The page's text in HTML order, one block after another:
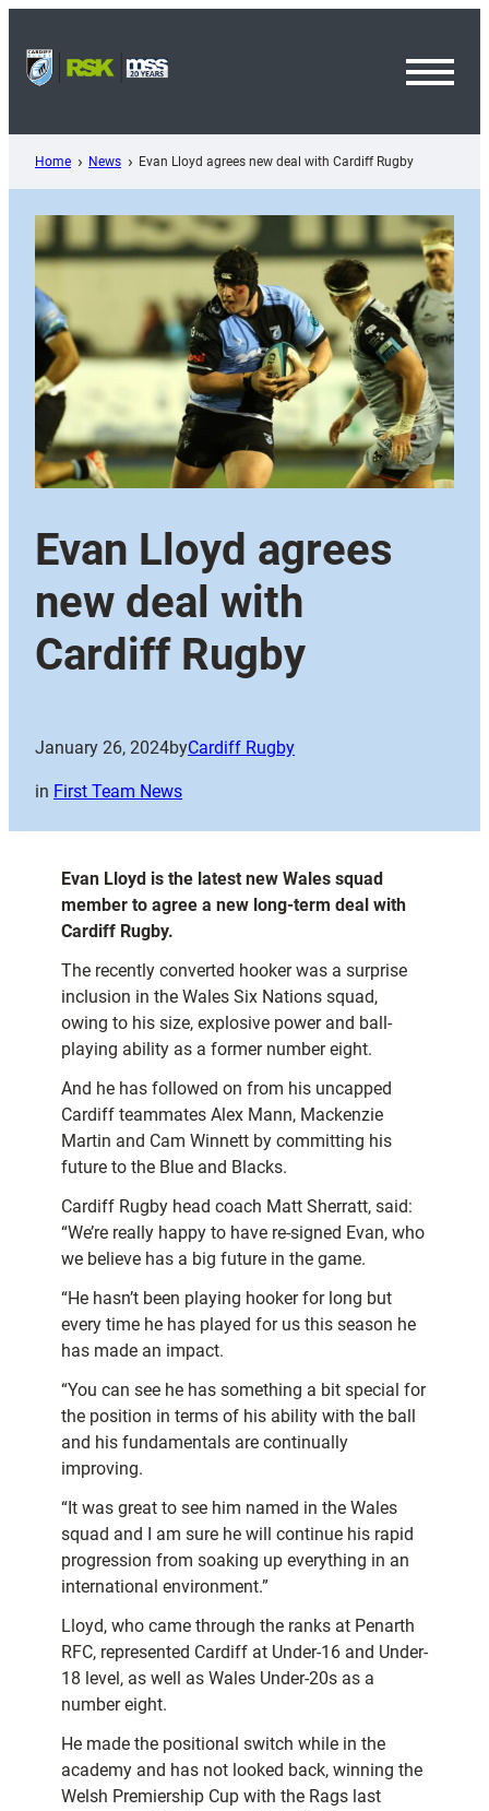
content
Home News Evan Lloyd agrees new deal with Cardiff Rugby
Evan Lloyd agrees
new deal with
Cardiff Rugby
January 26, 2024byCardiff Rugby
in First Team News
Evan Lloyd is the latest new Wales squad
member to agree a new long-term deal with
Cardiff Rugby.
The recently converted hooker was a surprise
inclusion in the Wales Six Nations squad,
owing to his size, explosive power and ball-
playing ability as a former number eight.
And he has followed on from his uncapped
Cardiff teammates Alex Mann, Mackenzie
Martin and Cam Winnett by committing his
future to the Blue and Blacks.
Cardiff Rugby head coach Matt Sherratt, said:
“We’re really happy to have re-signed Evan, who
we believe has a big future in the game.
“He hasn’t been playing hooker for long but
every time he has played for us this season he
has made an impact.
“You can see he has something a bit special for
the position in terms of his ability with the ball
and his fundamentals are continually
improving.
“It was great to see him named in the Wales
squad and I am sure he will continue his rapid
progression from soaking up everything in an
international environment.”
Lloyd, who came through the ranks at Penarth
RFC, represented Cardiff at Under-16 and Under-
18 level, as well as Wales Under-20s as a
number eight.
He made the positional switch while in the
academy and has not looked back, winning the
Welsh Premiership Cup with the Rags last